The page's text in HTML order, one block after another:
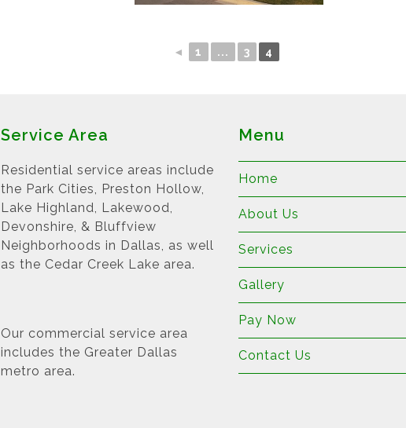
◄ 1 ... 3 4
Service Area
Residential service areas include
the Park Cities, Preston Hollow,
Lake Highland, Lakewood,
Devonshire, & Bluffview
Neighborhoods in Dallas, as well
as the Cedar Creek Lake area.
Our commercial service area
includes the Greater Dallas
metro area.
Menu
Home
About Us
Services
Gallery
Pay Now
Contact Us